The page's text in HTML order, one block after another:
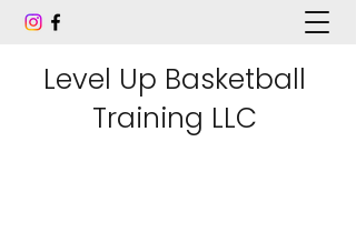
Level Up Basketball
Training LLC